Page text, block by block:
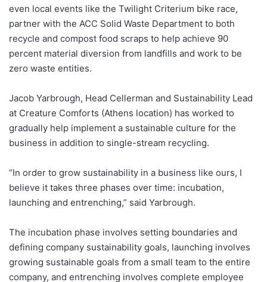
even local events like the Twilight Criterium bike race,
partner with the ACC Solid Waste Department to both
recycle and compost food scraps to help achieve 90
percent material diversion from landfills and work to be
zero waste entities.
Jacob Yarbrough, Head Cellerman and Sustainability Lead
at Creature Comforts (Athens location) has worked to
gradually help implement a sustainable culture for the
business in addition to single-stream recycling.
“In order to grow sustainability in a business like ours, I
believe it takes three phases over time: incubation,
launching and entrenching,” said Yarbrough.
The incubation phase involves setting boundaries and
defining company sustainability goals, launching involves
growing sustainable goals from a small team to the entire
company, and entrenching involves complete employee